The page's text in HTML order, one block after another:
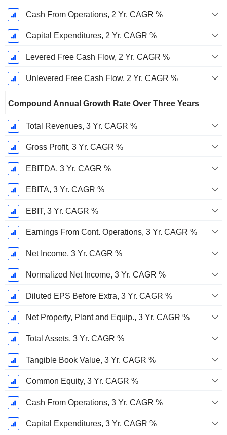
Cash From Operations, 2 Yr. CAGR %
Capital Expenditures, 2 Yr. CAGR %
Levered Free Cash Flow, 2 Yr. CAGR %
Unlevered Free Cash Flow, 2 Yr. CAGR %
Compound Annual Growth Rate Over Three Years
Total Revenues, 3 Yr. CAGR %
Gross Profit, 3 Yr. CAGR %
EBITDA, 3 Yr. CAGR %
EBITA, 3 Yr. CAGR %
EBIT, 3 Yr. CAGR %
Earnings From Cont. Operations, 3 Yr. CAGR %
Net Income, 3 Yr. CAGR %
Normalized Net Income, 3 Yr. CAGR %
Diluted EPS Before Extra, 3 Yr. CAGR %
Net Property, Plant and Equip., 3 Yr. CAGR %
Total Assets, 3 Yr. CAGR %
Tangible Book Value, 3 Yr. CAGR %
Common Equity, 3 Yr. CAGR %
Cash From Operations, 3 Yr. CAGR %
Capital Expenditures, 3 Yr. CAGR %